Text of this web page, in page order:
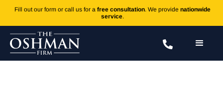
Fill out our form or call us for a free consultation. We provide nationwide
service.